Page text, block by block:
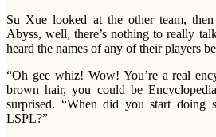
Su Xue looked at the other team,
Abyss, well, there’s nothing to really
heard the names of any of their players
“Oh gee whiz! Wow! You’re a real
brown hair, you could be
surprised. “When did you start doing
LSPL?”